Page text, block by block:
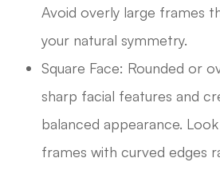
Avoid overly large frames
your natural symmetry.
Square Face: Rounded or
sharp facial features and
balanced appearance.
frames with curved edges